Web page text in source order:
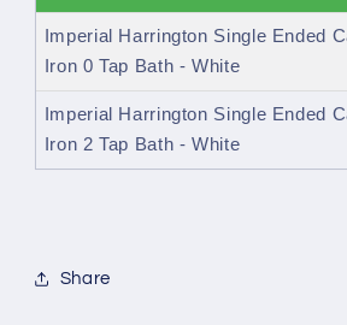
Imperial Harrington Single Ended
Iron 0 Tap Bath - White
Imperial Harrington Single Ended
Iron 2 Tap Bath - White
Share